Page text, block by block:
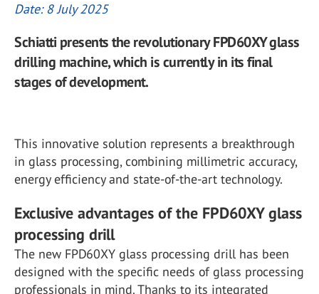
Date: 8 July 2025
Schiatti presents the revolutionary FPD60XY glass
drilling machine, which is currently in its final
stages of development.
This innovative solution represents a breakthrough
in glass processing, combining millimetric accuracy,
energy efficiency and state-of-the-art technology.
Exclusive advantages of the FPD60XY glass
processing drill
The new FPD60XY glass processing drill has been
designed with the specific needs of glass processing
professionals in mind. Thanks to its integrated